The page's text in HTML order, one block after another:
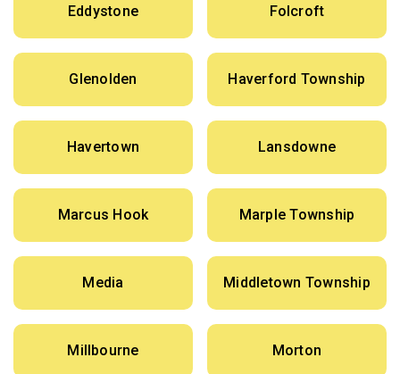
Eddystone Folcroft
Glenolden Haverford Township
Havertown Lansdowne
Marcus Hook Marple Township
Media Middletown Township
Millbourne Morton